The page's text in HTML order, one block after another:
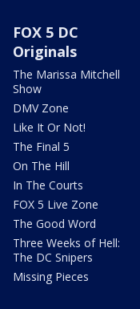
FOX 5 DC
Originals
The Marissa Mitchell
Show
DMV Zone
Like It Or Not!
The Final 5
On The Hill
In The Courts
FOX 5 Live Zone
The Good Word
Three Weeks of Hell:
The DC Snipers
Missing Pieces